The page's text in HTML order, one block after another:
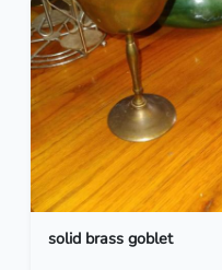
solid brass goblet